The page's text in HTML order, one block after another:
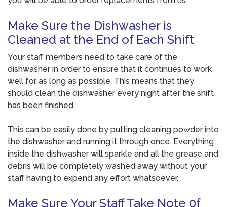
Make Sure the Dishwasher is
Cleaned at the End of Each Shift
Your staff members need to take care of the
dishwasher in order to ensure that it continues to work
well for as long as possible. This means that they
should clean the dishwasher every night after the shift
has been finished.
This can be easily done by putting cleaning powder into
the dishwasher and running it through once. Everything
inside the dishwasher will sparkle and all the grease and
debris will be completely washed away without your
staff having to expend any effort whatsoever.
Make Sure Your Staff Take Note 0f